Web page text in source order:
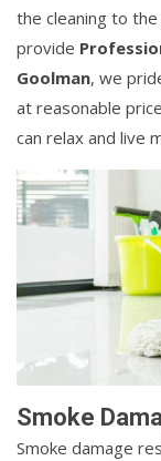
the cleaning to
provide
Goolman, we
at reasonable
can relax and live
Smoke
Smoke damage